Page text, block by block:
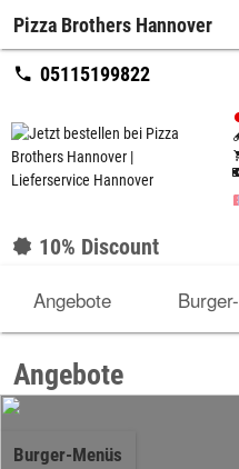
Pizza Brothers Hannover
05115199822
10% Discount
Angebote
Angebote
Burger-Menüs